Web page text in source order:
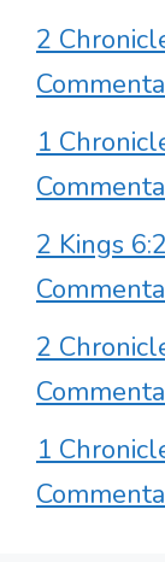
2
1
2 Kings
2
1